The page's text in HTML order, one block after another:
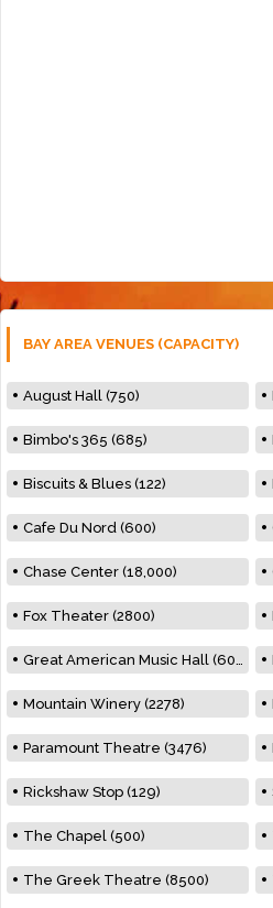
BAY AREA VENUES (CAPACITY)
August Hall (750)
Bimbo's 365 (685)
Biscuits & Blues (122)
Cafe Du Nord (600)
Chase Center (18,000)
Fox Theater (2800)
Great American Music Hall (600)
Mountain Winery (2278)
Paramount Theatre (3476)
Rickshaw Stop (129)
The Chapel (500)
The Greek Theatre (8500)